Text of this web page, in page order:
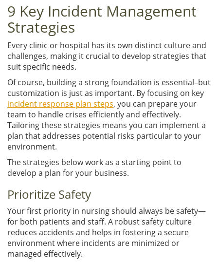
9 Key Incident Management
Strategies
Every clinic or hospital has its own distinct culture and
challenges, making it crucial to develop strategies that
suit specific needs.
Of course, building a strong foundation is essential–but
customization is just as important. By focusing on key
incident response plan steps, you can prepare your
team to handle crises efficiently and effectively.
Tailoring these strategies means you can implement a
plan that addresses potential risks particular to your
environment.
The strategies below work as a starting point to
develop a plan for your business.
Prioritize Safety
Your first priority in nursing should always be safety—
for both patients and staff. A robust safety culture
reduces accidents and helps in fostering a secure
environment where incidents are minimized or
managed effectively.